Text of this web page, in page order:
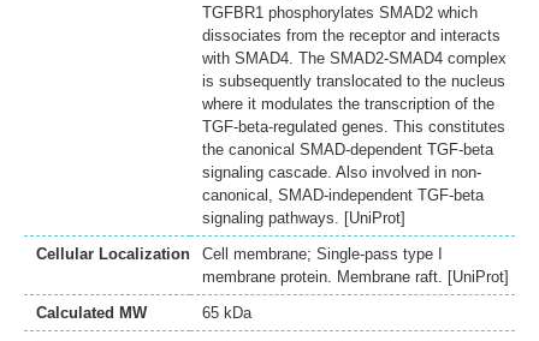
TGFBR1 phosphorylates SMAD2 which
dissociates from the receptor and interacts
with SMAD4. The SMAD2-SMAD4 complex
is subsequently translocated to the nucleus
where it modulates the transcription of the
TGF-beta-regulated genes. This constitutes
the canonical SMAD-dependent TGF-beta
signaling cascade. Also involved in non-
canonical, SMAD-independent TGF-beta
signaling pathways. [UniProt]
Cellular Localization
Cell membrane; Single-pass type I
membrane protein. Membrane raft. [UniProt]
Calculated MW
65 kDa